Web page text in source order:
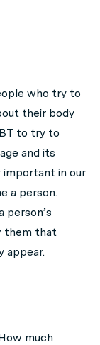
who try to
their body
to try to
and its
important in our
a person.
person’s
them that
appear.
much